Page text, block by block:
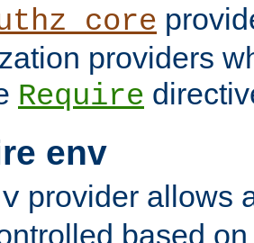
providers
Require
env
provider allows
based